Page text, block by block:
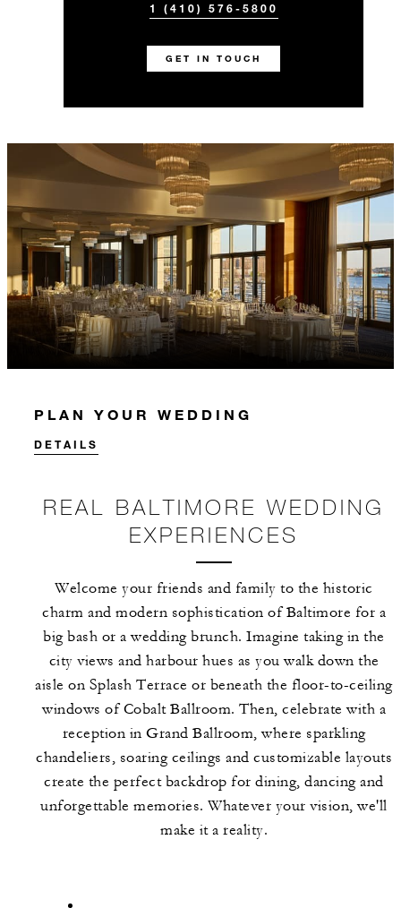
1 (410) 576-5800
GET IN TOUCH
PLAN YOUR WEDDING
DETAILS
REAL BALTIMORE WEDDING
EXPERIENCES
Welcome your friends and family to the historic
charm and modern sophistication of Baltimore for a
big bash or a wedding brunch. Imagine taking in the
city views and harbour hues as you walk down the
aisle on Splash Terrace or beneath the floor-to-ceiling
windows of Cobalt Ballroom. Then, celebrate with a
reception in Grand Ballroom, where sparkling
chandeliers, soaring ceilings and customizable layouts
create the perfect backdrop for dining, dancing and
unforgettable memories. Whatever your vision, we'll
make it a reality.